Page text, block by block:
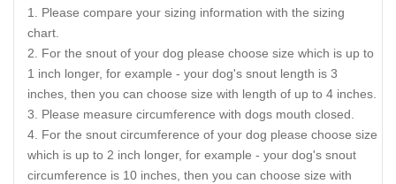
Please compare your sizing information with the sizing
chart.
For the snout of your dog please choose size which is up to
1 inch longer, for example - your dog's snout length is 3
inches, then you can choose size with length of up to 4 inches.
Please measure circumference with dogs mouth closed.
For the snout circumference of your dog please choose size
which is up to 2 inch longer, for example - your dog's snout
circumference is 10 inches, then you can choose size with